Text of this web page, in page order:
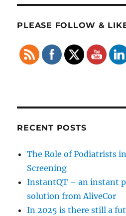
PLEASE FOLLOW &
RECENT POSTS
The Role of Podiatrists
Screening
InstantQT – an instant
solution from AliveCor
In 2025 is there still a